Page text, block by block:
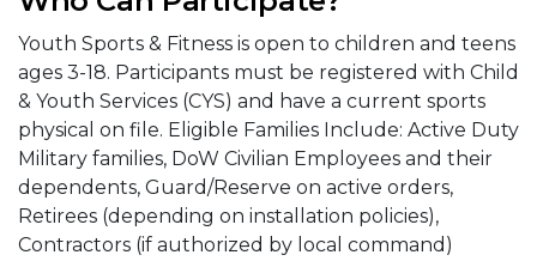
Youth Sports & Fitness is open to children and teens
ages 3-18. Participants must be registered with Child
& Youth Services (CYS) and have a current sports
physical on file. Eligible Families Include: Active Duty
Military families, DoW Civilian Employees and their
dependents, Guard/Reserve on active orders,
Retirees (depending on installation policies),
Contractors (if authorized by local command)